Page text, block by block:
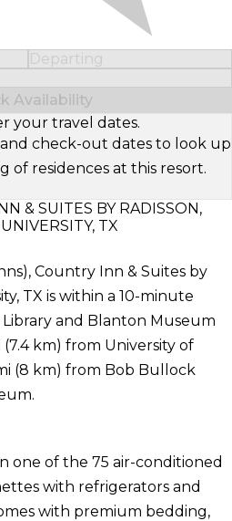
Departing
Availability
your travel dates.
check-out dates to look up
of residences at this resort.
& SUITES BY RADISSON,
TX
Country Inn & Suites by
TX is within a 10-minute
and Blanton Museum
(7.4 km) from University of
(8 km) from Bob Bullock
one of the 75 air-conditioned
with refrigerators and
with premium bedding,